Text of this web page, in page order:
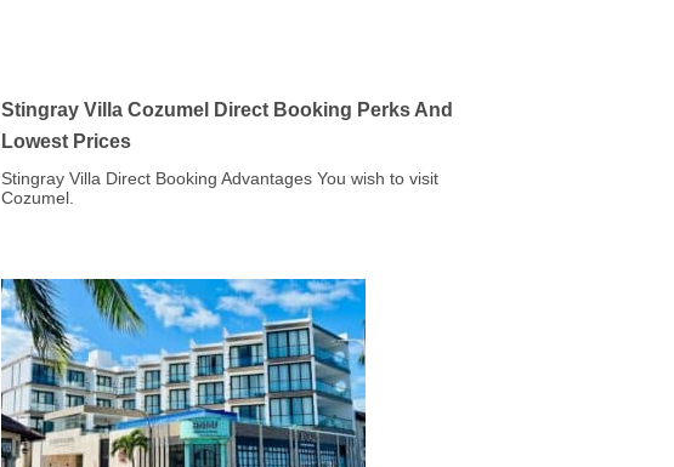
Stingray Villa Cozumel Direct Booking Perks And
Lowest Prices
Stingray Villa Direct Booking Advantages You wish to visit
Cozumel.